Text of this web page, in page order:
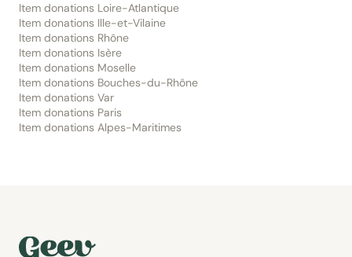
Item donations Loire-Atlantique
Item donations Ille-et-Vilaine
Item donations Rhône
Item donations Isère
Item donations Moselle
Item donations Bouches-du-Rhône
Item donations Var
Item donations Paris
Item donations Alpes-Maritimes